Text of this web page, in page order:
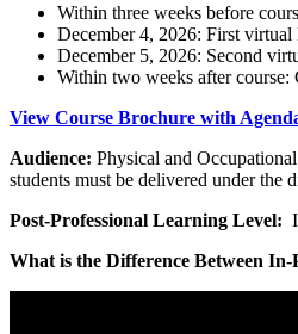
Within three weeks before
December 4, 2026: First
December 5, 2026: Second
Within two weeks after course:
View Course Brochure with
Audience: Physical and
students must be delivered under
Post-Professional Learning Level:
What is the Difference Between